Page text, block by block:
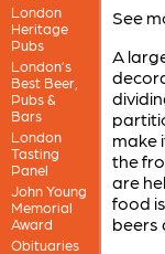
London
Heritage
Pubs
London’s
Best Beer,
Pubs &
Bars
London
Tasting
Panel
John Young
Memorial
Award
Obituaries
See
A
make
the
are
food
beers